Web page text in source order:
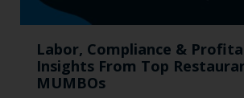
Labor, Compliance &
Insights From Top
MUMBOs